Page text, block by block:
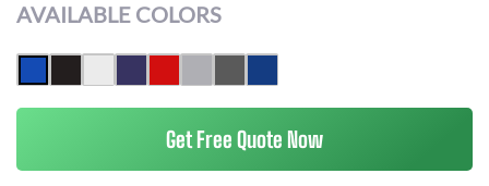
AVAILABLE COLORS
Get Free Quote Now